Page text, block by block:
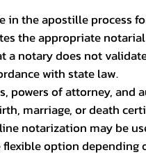
in the apostille process
the appropriate
a notary does not
with state law.
powers of attorney,
marriage, or death
notarization may be
flexible option